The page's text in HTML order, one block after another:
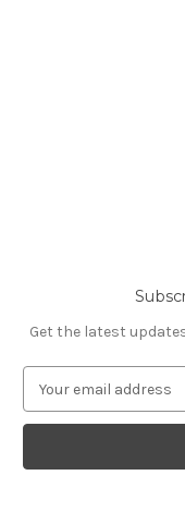
Get the latest
a
l